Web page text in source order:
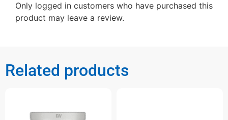
Only logged in customers who have purchased this
product may leave a review.
Related products